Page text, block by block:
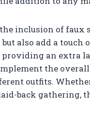
inclusion of faux
also add a touch
providing an extra
the
outfits.
back gathering,